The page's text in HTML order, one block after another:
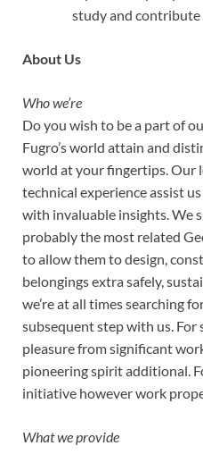
study and
About Us
Who we’re
Do you wish to be a part of
Fugro’s world attain and
world at your fingertips. Our
technical experience assist
with invaluable insights. We
probably the most related
to allow them to design,
belongings extra safely,
we’re at all times searching
subsequent step with us. For
pleasure from significant
pioneering spirit additional.
initiative however work
What we provide